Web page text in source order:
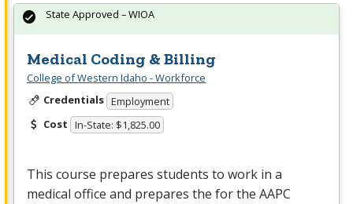
Medical Coding & Billing
College of Western Idaho - Workforce
Credentials Employment
Cost In-State: $1,825.00
This course prepares students to work in a
medical office and prepares the for the AAPC
State Approved – WIOA